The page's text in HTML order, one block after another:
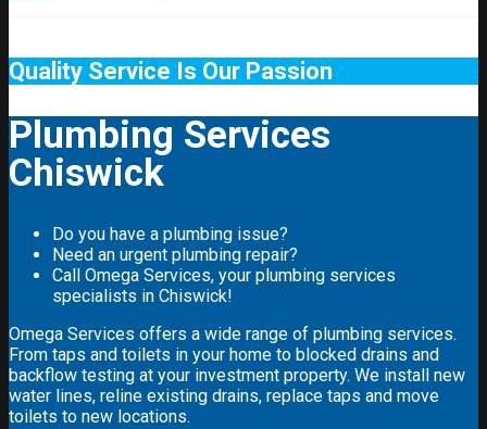
Quality Service Is Our Passion
Plumbing Services
Chiswick
Do you have a plumbing issue?
Need an urgent plumbing repair?
Call Omega Services, your plumbing services
specialists in Chiswick!
Omega Services offers a wide range of plumbing services.
From taps and toilets in your home to blocked drains and
backflow testing at your investment property. We install new
water lines, reline existing drains, replace taps and move
toilets to new locations.